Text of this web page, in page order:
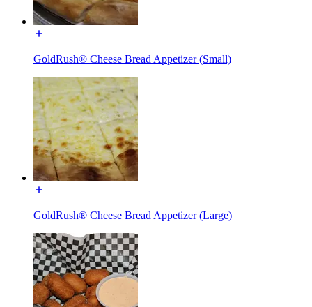
GoldRush® Cheese Bread Appetizer (Small)
GoldRush® Cheese Bread Appetizer (Large)